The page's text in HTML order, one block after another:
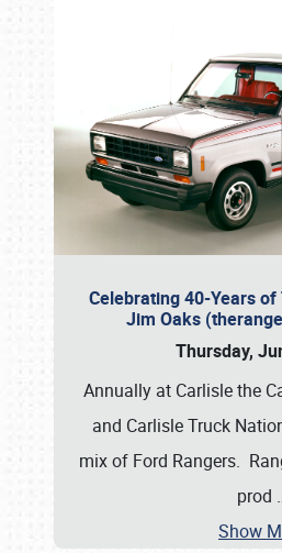
Celebrating 40-Years
Jim Oaks
Thursday,
Annually at Carlisle the
and Carlisle Truck
mix of Ford Rangers.
prod
Show